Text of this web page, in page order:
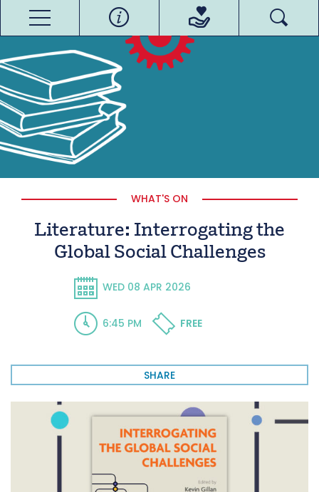
WHAT'S ON
Literature: Interrogating the
Global Social Challenges
WED 08 APR 2026
6:45 PM FREE
SHARE